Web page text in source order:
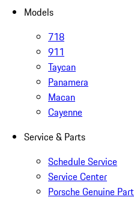
Models
718
911
Taycan
Panamera
Macan
Cayenne
Service & Parts
Schedule Service
Service Center
Porsche Genuine